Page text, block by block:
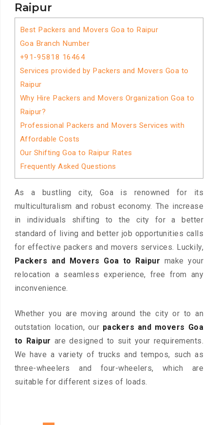
Raipur
Best Packers and Movers Goa to Raipur
Goa Branch Number
+91-95818 16464
Services provided by Packers and Movers Goa to
Raipur
Why Hire Packers and Movers Organization Goa to
Raipur?
Professional Packers and Movers Services with
Affordable Costs
Our Shifting Goa to Raipur Rates
Frequently Asked Questions
As a bustling city, Goa is renowned for its
multiculturalism and robust economy. The increase
in individuals shifting to the city for a better
standard of living and better job opportunities calls
for effective packers and movers services. Luckily,
Packers and Movers Goa to Raipur make your
relocation a seamless experience, free from any
inconvenience.
Whether you are moving around the city or to an
outstation location, our packers and movers Goa
to Raipur are designed to suit your requirements.
We have a variety of trucks and tempos, such as
three-wheelers and four-wheelers, which are
suitable for different sizes of loads.